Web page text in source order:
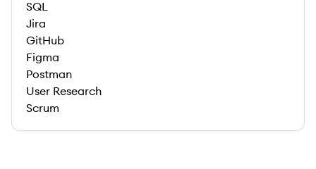
SQL
Jira
GitHub
Figma
Postman
User Research
Scrum